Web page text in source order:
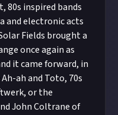
80s inspired bands
and electronic acts
Fields brought a
once again as
it came forward, in
ah and Toto, 70s
or the
John Coltrane of